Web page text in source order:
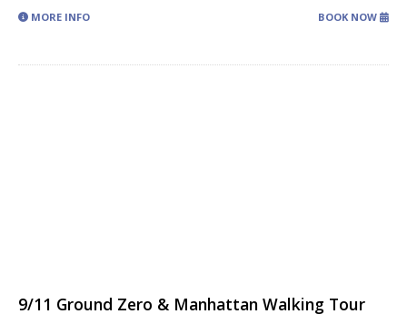
MORE INFO BOOK NOW
9/11 Ground Zero & Manhattan Walking Tour